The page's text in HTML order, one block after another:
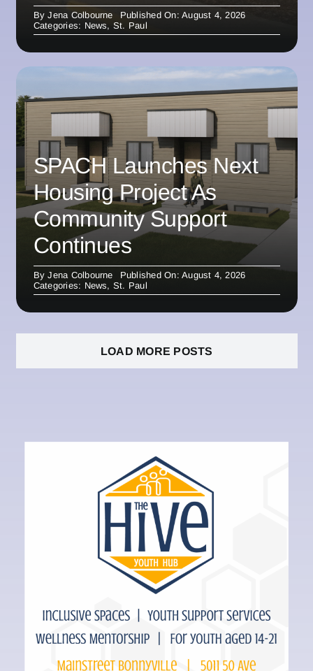
ByJena Colbourne
Published On: August 4, 2026
Categories: News, St. Paul
SPACH Launches Next
Housing Project As
Community Support
Continues
ByJena Colbourne
Published On: August 4, 2026
Categories: News, St. Paul
LOAD MORE POSTS